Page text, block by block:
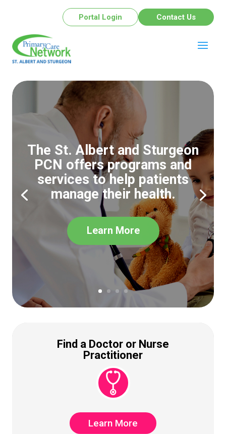
Portal Login Contact Us
The St. Albert and Sturgeon
PCN offers programs and
services to help patients
manage their health.
Learn More
Find a Doctor or Nurse
Practitioner
Learn More